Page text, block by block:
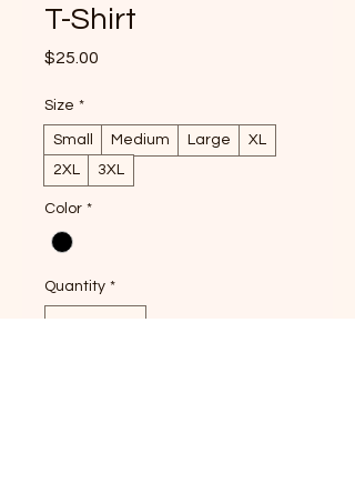
T-Shirt
$25.00
Size *
Small Medium Large
XL
2XL
3XL
Color *
Quantity *